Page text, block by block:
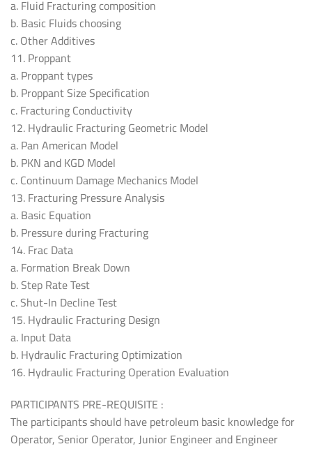
a. Fluid Fracturing composition
b. Basic Fluids choosing
c. Other Additives
11. Proppant
a. Proppant types
b. Proppant Size Specification
c. Fracturing Conductivity
12. Hydraulic Fracturing Geometric Model
a. Pan American Model
b. PKN and KGD Model
c. Continuum Damage Mechanics Model
13. Fracturing Pressure Analysis
a. Basic Equation
b. Pressure during Fracturing
14. Frac Data
a. Formation Break Down
b. Step Rate Test
c. Shut-In Decline Test
15. Hydraulic Fracturing Design
a. Input Data
b. Hydraulic Fracturing Optimization
16. Hydraulic Fracturing Operation Evaluation
PARTICIPANTS PRE-REQUISITE :
The participants should have petroleum basic knowledge for
Operator, Senior Operator, Junior Engineer and Engineer